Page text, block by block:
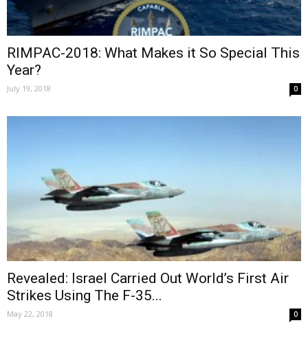
RIMPAC-2018: What Makes it So Special This
Year?
July 19, 2018 0
Revealed: Israel Carried Out World’s First Air
Strikes Using The F-35...
May 22, 2018 0